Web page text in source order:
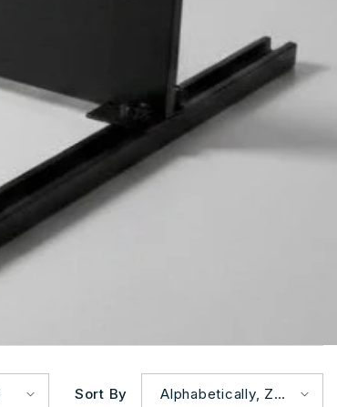
Sort By
Alphabetically, Z-